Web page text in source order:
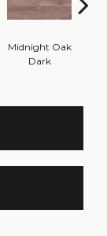
Midnight Oak
Dark